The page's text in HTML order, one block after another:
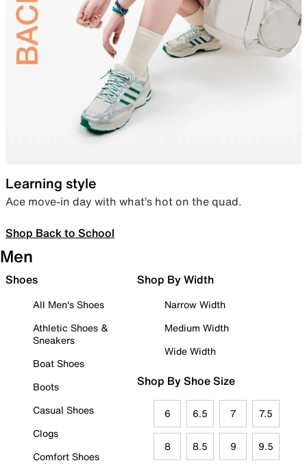
Learning style
Ace move-in day with what’s hot on the quad.
Shop Back to School
Men
Shoes
All Men's Shoes
Athletic Shoes &
Sneakers
Boat Shoes
Boots
Casual Shoes
Clogs
Comfort Shoes
Shop By Width
Narrow Width
Medium Width
Wide Width
Shop By Shoe Size
6 6.5 7 7.5
8 8.5 9 9.5